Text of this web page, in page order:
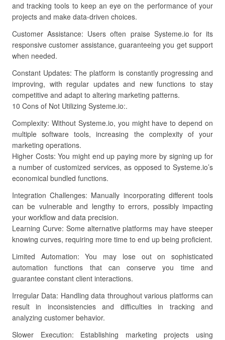
and tracking tools to keep an eye on the performance of your
projects and make data-driven choices.
Customer Assistance: Users often praise Systeme.io for its
responsive customer assistance, guaranteeing you get support
when needed.
Constant Updates: The platform is constantly progressing and
improving, with regular updates and new functions to stay
competitive and adapt to altering marketing patterns.
10 Cons of Not Utilizing Systeme.io:.
Complexity: Without Systeme.io, you might have to depend on
multiple software tools, increasing the complexity of your
marketing operations.
Higher Costs: You might end up paying more by signing up for
a number of customized services, as opposed to Systeme.io’s
economical bundled functions.
Integration Challenges: Manually incorporating different tools
can be vulnerable and lengthy to errors, possibly impacting
your workflow and data precision.
Learning Curve: Some alternative platforms may have steeper
knowing curves, requiring more time to end up being proficient.
Limited Automation: You may lose out on sophisticated
automation functions that can conserve you time and
guarantee constant client interactions.
Irregular Data: Handling data throughout various platforms can
result in inconsistencies and difficulties in tracking and
analyzing customer behavior.
Slower Execution: Establishing marketing projects using